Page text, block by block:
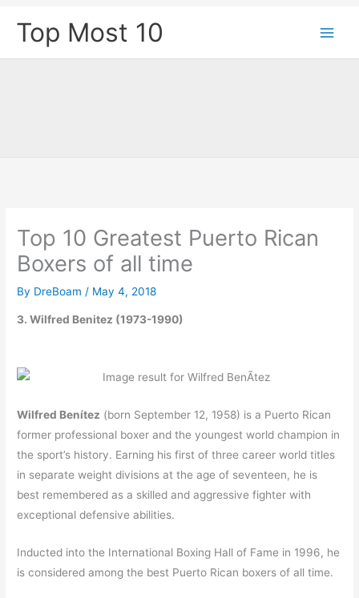
Top Most 10
Top 10 Greatest Puerto Rican
Boxers of all time
By DreBoam / May 4, 2018
3. Wilfred Benitez (1973-1990)
Wilfred Benítez (born September 12, 1958) is a Puerto Rican
former professional boxer and the youngest world champion in
the sport’s history. Earning his first of three career world titles
in separate weight divisions at the age of seventeen, he is
best remembered as a skilled and aggressive fighter with
exceptional defensive abilities.
Inducted into the International Boxing Hall of Fame in 1996, he
is considered among the best Puerto Rican boxers of all time.